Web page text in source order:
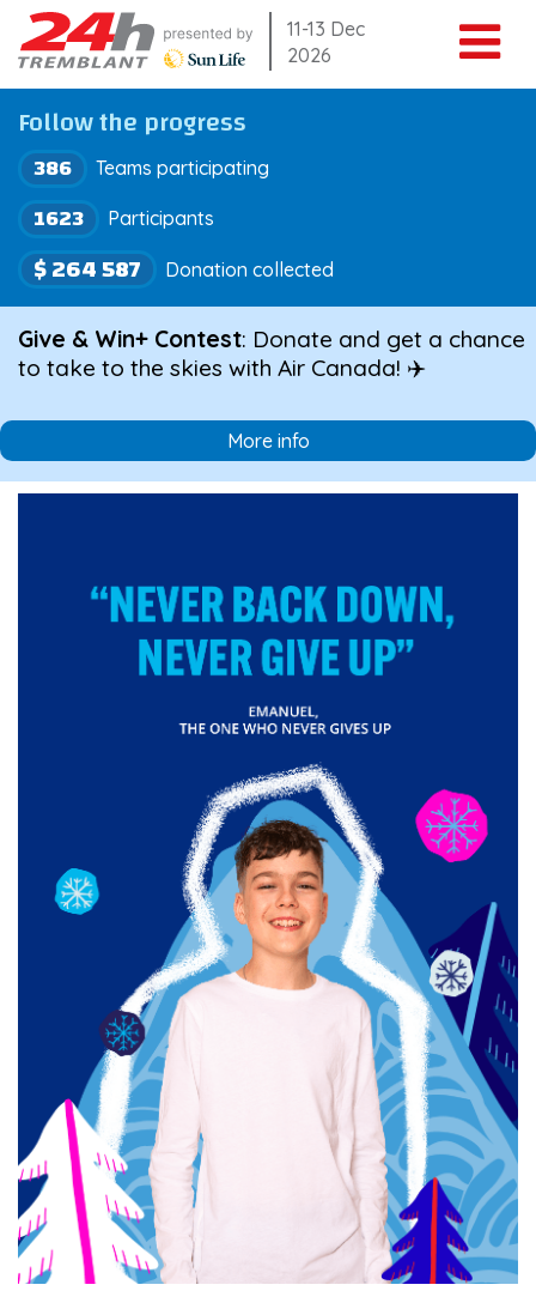
Skip
to
content
11-13 Dec
2026
Follow the progress
386 Teams participating
$ 264 587 Donation collected
1623 Participants
Give & Win+ Contest: Donate and get a chance
to take to the skies with Air Canada! ✈️
More info